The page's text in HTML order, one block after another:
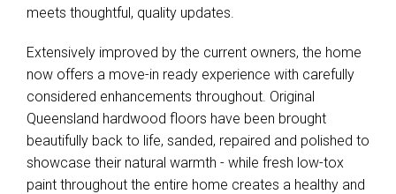
meets thoughtful, quality updates.
Extensively improved by the current owners, the home
now offers a move-in ready experience with carefully
considered enhancements throughout. Original
Queensland hardwood floors have been brought
beautifully back to life, sanded, repaired and polished to
showcase their natural warmth - while fresh low-tox
paint throughout the entire home creates a healthy and